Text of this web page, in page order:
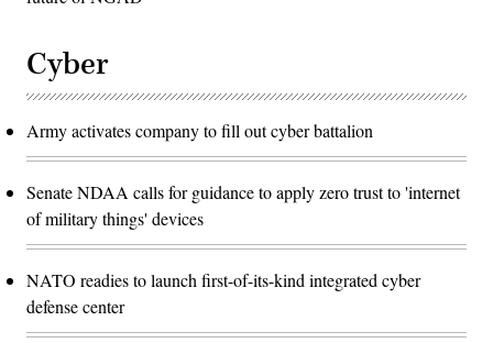
Cyber
Army activates company to fill out cyber battalion
Senate NDAA calls for guidance to apply zero trust to 'internet
of military things' devices
NATO readies to launch first-of-its-kind integrated cyber
defense center